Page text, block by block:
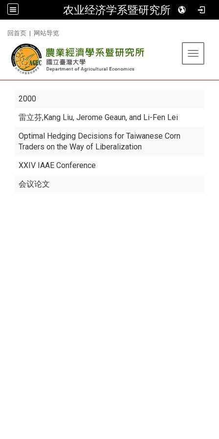
农业经济学系暨研究所
回首页 | 网站导览
Toggle
2000
雷立芬,Kang Liu, Jerome Geaun, and Li-Fen Lei
Optimal Hedging Decisions for Taiwanese Corn
Traders on the Way of Liberalization
XXIV IAAE Conference
会议论文